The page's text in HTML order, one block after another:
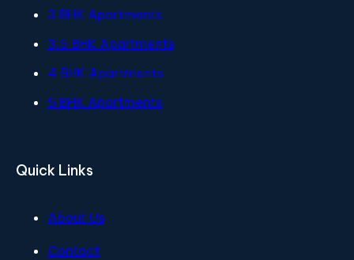
3 BHK Apartments
3.5 BHK Apartments
4 BHK Apartments
5 BHK Apartments
Quick Links
About Us
Contact